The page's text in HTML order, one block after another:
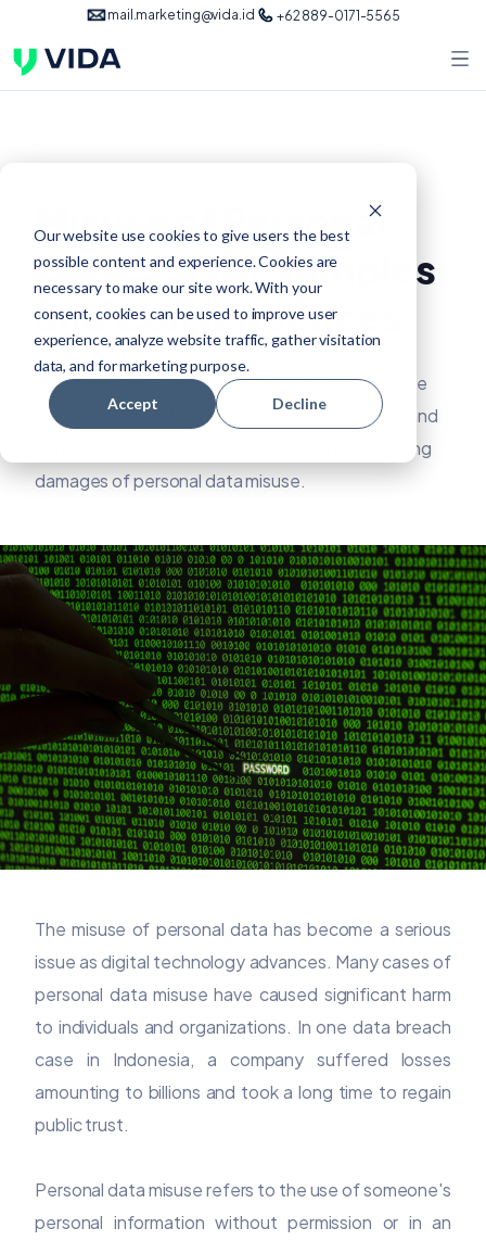
Our website use cookies to give users the best
possible content and experience. Cookies are
necessary to make our site work. With your
consent, cookies can be used to improve user
experience, analyze website traffic, gather visitation
data, and for marketing purpose.
Accept Decline
mail.marketing@vida.id +62 889-0171-5565
Misuse of Personal
Data: Case Examples
and Consequences
There are many examples of personal data misuse
that have caused significant harm to individuals and
companies. Here are some cases and the resulting
damages of personal data misuse.
The misuse of personal data has become a serious
issue as digital technology advances. Many cases of
personal data misuse have caused significant harm
to individuals and organizations. In one data breach
case in Indonesia, a company suffered losses
amounting to billions and took a long time to regain
public trust.
Personal data misuse refers to the use of someone's
personal information without permission or in an